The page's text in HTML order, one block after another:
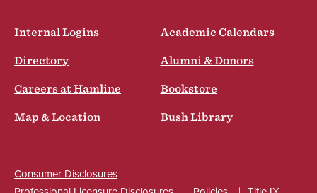
Internal Logins Academic Calendars
Directory Alumni & Donors
Careers at Hamline Bookstore
Map & Location Bush Library
Consumer Disclosures